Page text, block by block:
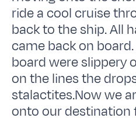
ride a cool cruise
back to the ship. All
came back on
board were slippery
on the lines the
stalactites.Now we
onto our